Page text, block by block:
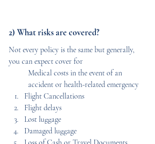
2) What risks are covered?
Not every policy is the same but generally,
you can expect cover for
Medical costs in the event of an
accident or health-related emergency
Flight Cancellations
Flight delays
Lost luggage
Damaged luggage